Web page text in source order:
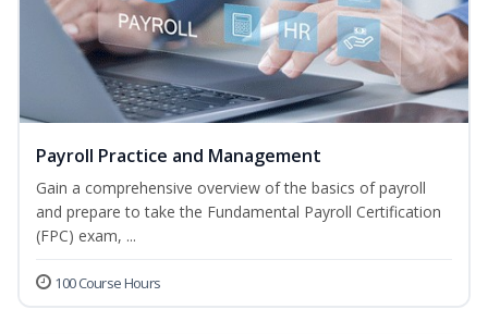
Payroll Practice and Management
Gain a comprehensive overview of the basics of payroll
and prepare to take the Fundamental Payroll Certification
(FPC) exam, ...
100 Course Hours